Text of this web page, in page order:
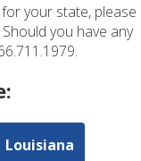
your state, please
you have any
Louisiana